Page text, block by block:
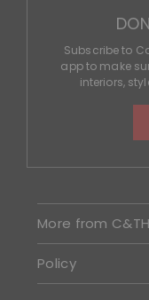
Subscribe to
app to make
interiors,
More from C&TH
Policy